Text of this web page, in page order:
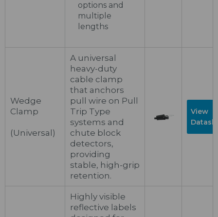
options and
multiple
lengths
Wedge
Clamp
(Universal)
A universal
heavy-duty
cable clamp
that anchors
pull wire on Pull
Trip Type
systems and
chute block
detectors,
providing
stable, high-grip
retention.
View
Highly visible
reflective labels